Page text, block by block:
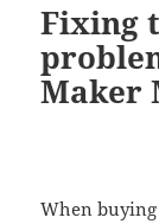
Fixing
Maker
When